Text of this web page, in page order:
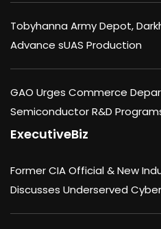
Tobyhanna Army Depot,
Advance sUAS Production
GAO Urges Commerce
Semiconductor R&D
ExecutiveBiz
Former CIA Official & New
Discusses Underserved